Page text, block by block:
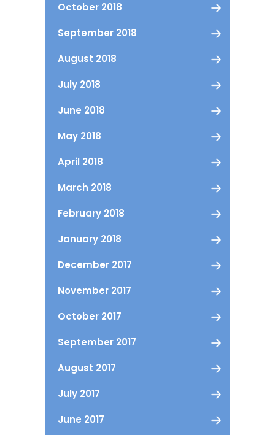
October 2018
September 2018
August 2018
July 2018
June 2018
May 2018
April 2018
March 2018
February 2018
January 2018
December 2017
November 2017
October 2017
September 2017
August 2017
July 2017
June 2017